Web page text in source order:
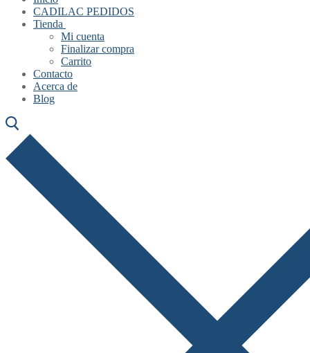
CADILAC PEDIDOS
Tienda
Mi cuenta
Finalizar compra
Carrito
Contacto
Acerca de
Blog